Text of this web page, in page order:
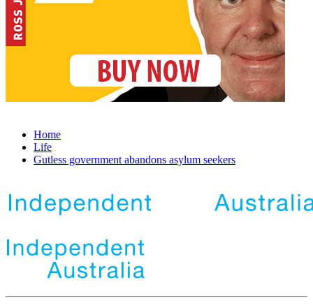
Home
Life
Gutless government abandons asylum seekers